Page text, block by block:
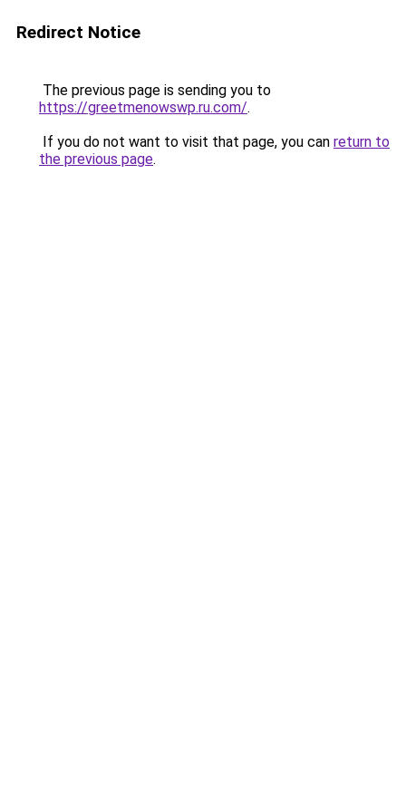
Redirect Notice
The previous page is sending you to
https://greetmenowswp.ru.com/.
If you do not want to visit that page, you can return to
the previous page.